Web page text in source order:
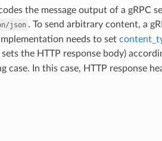
the message output of a gRPC
json . To send arbitrary content, a
needs to set
the HTTP response body)
case. In this case, HTTP response